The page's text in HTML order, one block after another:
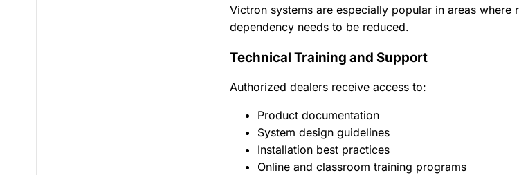
Victron systems are especially popular in areas
dependency needs to be reduced.
Technical Training and Support
Authorized dealers receive access to:
Product documentation
System design guidelines
Installation best practices
Online and classroom training programs